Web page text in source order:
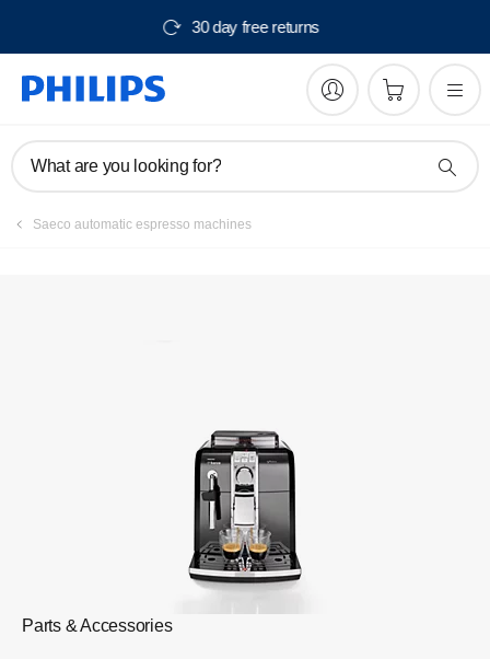
30 day free returns
What are you looking for?
Saeco automatic espresso machines
Parts & Accessories